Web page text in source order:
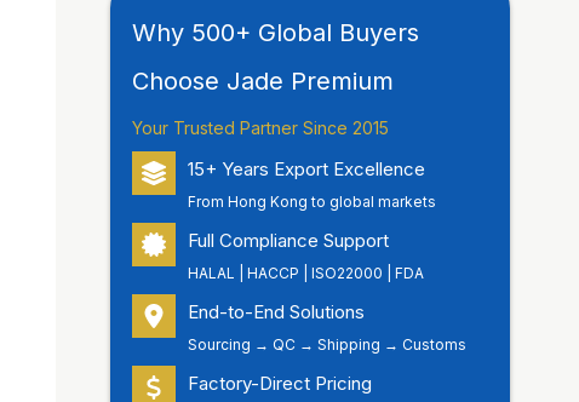
Why 500+ Global Buyers
Choose Jade Premium
Your Trusted Partner Since 2015
15+ Years Export Excellence
From Hong Kong to global markets
Full Compliance Support
HALAL | HACCP | ISO22000 | FDA
End-to-End Solutions
Sourcing → QC → Shipping → Customs
Factory-Direct Pricing